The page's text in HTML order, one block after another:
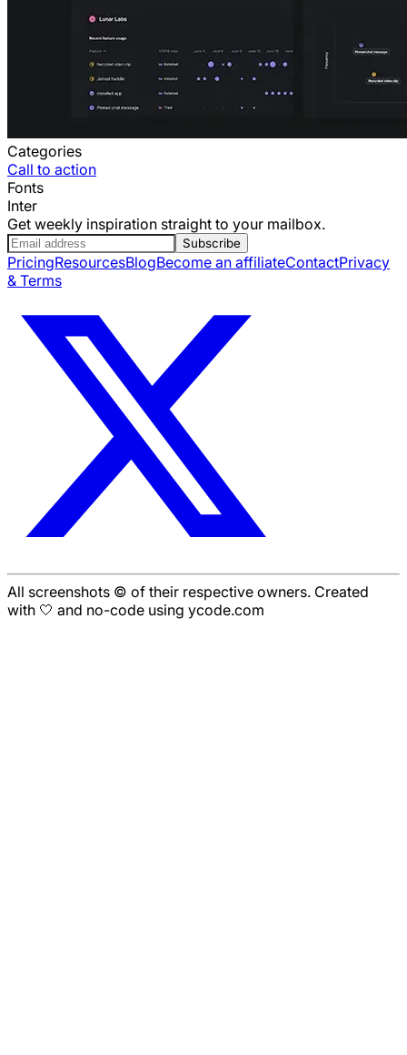
Categories
Call to action
Fonts
Inter
Get weekly inspiration straight to your mailbox.
Subscribe
PricingResourcesBlogBecome an affiliateContactPrivacy
& Terms
All screenshots © of their respective owners. Created
with 🤍 and no-code using ycode.com